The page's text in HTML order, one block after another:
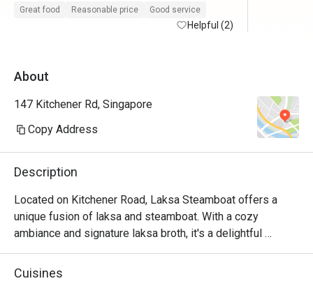
Great food Reasonable price Good service
Helpful (2)
About
147 Kitchener Rd, Singapore
Copy Address
Description
Located on Kitchener Road, Laksa Steamboat offers a
unique fusion of laksa and steamboat. With a cozy
ambiance and signature laksa broth, it's a delightful
culinary experience that combines interactive dining and
rich flavors.
Cuisines